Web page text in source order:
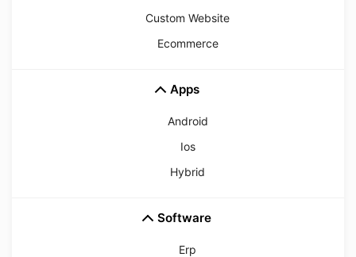
Custom Website
Ecommerce
Apps
Android
Ios
Hybrid
Software
Erp